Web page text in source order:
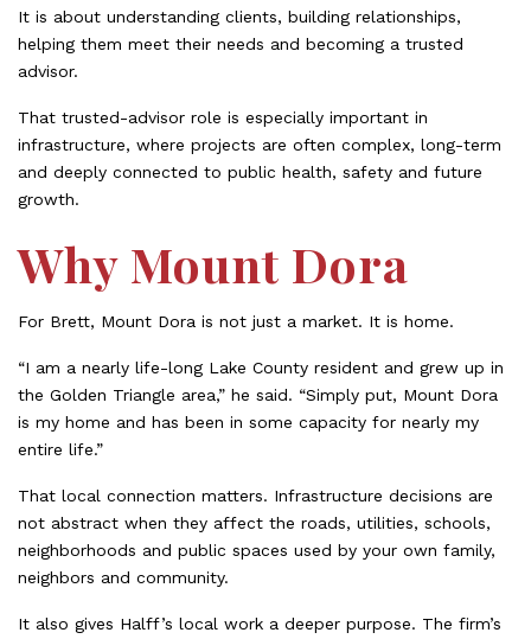
It is about understanding clients, building relationships,
helping them meet their needs and becoming a trusted
advisor.
That trusted-advisor role is especially important in
infrastructure, where projects are often complex, long-term
and deeply connected to public health, safety and future
growth.
Why Mount Dora
For Brett, Mount Dora is not just a market. It is home.
“I am a nearly life-long Lake County resident and grew up in
the Golden Triangle area,” he said. “Simply put, Mount Dora
is my home and has been in some capacity for nearly my
entire life.”
That local connection matters. Infrastructure decisions are
not abstract when they affect the roads, utilities, schools,
neighborhoods and public spaces used by your own family,
neighbors and community.
It also gives Halff’s local work a deeper purpose. The firm’s